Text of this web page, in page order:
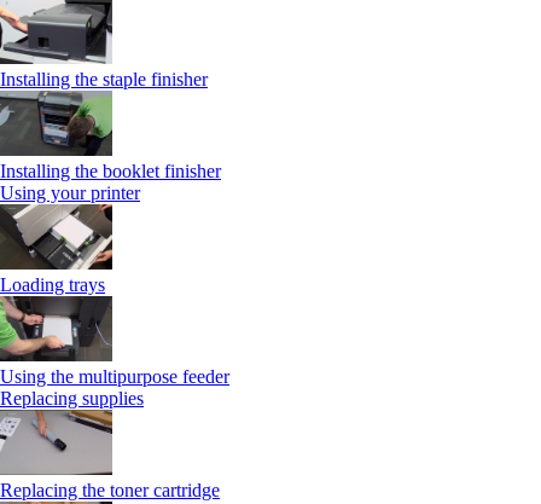
Installing the staple finisher
Installing the booklet finisher
Using your printer
Loading trays
Using the multipurpose feeder
Replacing supplies
Replacing the toner cartridge